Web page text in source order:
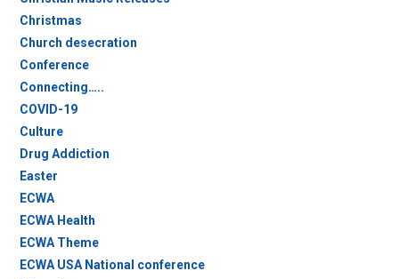
Christmas
Church desecration
Conference
Connecting…..
COVID-19
Culture
Drug Addiction
Easter
ECWA
ECWA Health
ECWA Theme
ECWA USA National conference